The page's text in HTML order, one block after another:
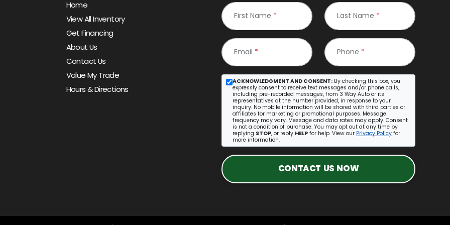
Home
View All Inventory
Get Financing
About Us
Contact Us
Value My Trade
Hours & Directions
First Name * Last Name *
Email * Phone *
ACKNOWLEDGMENT AND CONSENT: By checking this box, you
expressly consent to receive text messages and/or phone calls,
including pre-recorded messages, from 3 Way Auto or its
representatives at the number provided, in response to your
inquiry. No mobile information will be shared with third parties or
affiliates for marketing or promotional purposes. Message
frequency may vary. Message and data rates may apply. Consent
is not a condition of purchase. You may opt out at any time by
replying STOP, or reply HELP for help. View our Privacy Policy for
more information.
CONTACT US NOW